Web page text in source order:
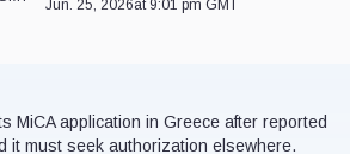
Jun. 25, 2026at 9:01 pm GMT
MiCA application in Greece after reported
it must seek authorization elsewhere.